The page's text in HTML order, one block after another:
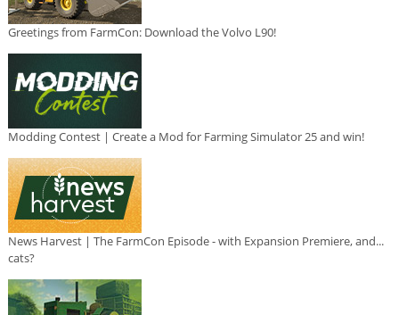
Greetings from FarmCon: Download the Volvo L90!
Modding Contest | Create a Mod for Farming Simulator 25 and win!
News Harvest | The FarmCon Episode - with Expansion Premiere, and...
cats?